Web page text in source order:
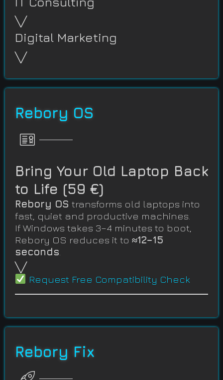
╲╱
Digital Marketing
╲╱
Rebory OS
Bring Your Old Laptop Back
to Life (59 €)
Rebory OS transforms old laptops into
fast, quiet and productive machines.
If Windows takes 3–4 minutes to boot,
Rebory OS reduces it to ≈12–15
seconds
╲╱
Request Free Compatibility Check
Rebory Fix